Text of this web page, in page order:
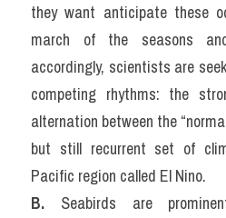
they want anticipate these
march of the seasons
accordingly, scientists are
competing rhythms: the
alternation between the
but still recurrent set of
Pacific region called El Nino.
B. Seabirds are